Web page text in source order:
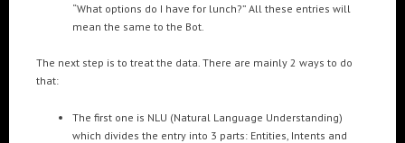
“What options do I have for lunch?” All these entries will
mean the same to the Bot.
The next step is to treat the data. There are mainly 2 ways to do
that:
The first one is NLU (Natural Language Understanding)
which divides the entry into 3 parts: Entities, Intents and